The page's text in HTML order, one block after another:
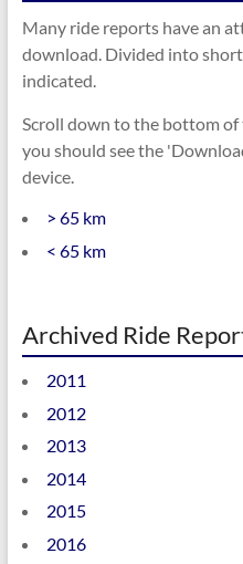
Many ride reports have an
download. Divided into
indicated.
Scroll down to the bottom
you should see the
device.
> 65 km
< 65 km
Archived Ride
2011
2012
2013
2014
2015
2016